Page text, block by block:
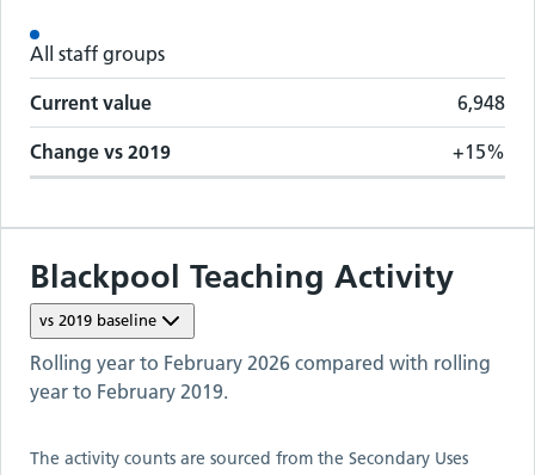
All staff groups
Current value 6,948
Change vs 2019 +15%
Blackpool Teaching Activity
vs 2019 baseline
Rolling year to February 2026 compared with rolling
year to February 2019.
The activity counts are sourced from the Secondary Uses